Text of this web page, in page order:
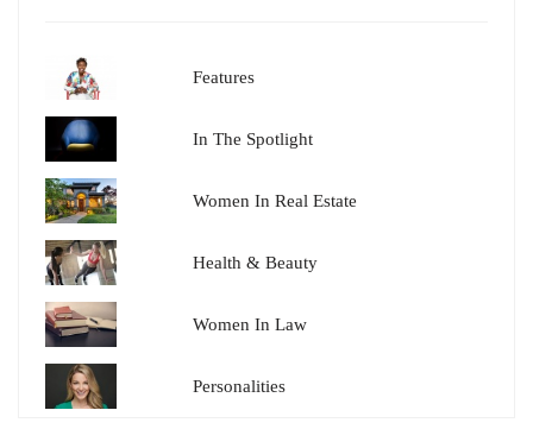
Features
In The Spotlight
Women In Real Estate
Health & Beauty
Women In Law
Personalities